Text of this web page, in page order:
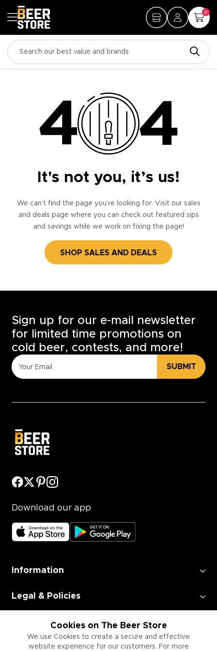
0
It's not you, it’s us!
We can’t find the page you’re looking for. Visit our sales
and deals page where you can check out featured sips
and savings while we work on fixing the page!
SHOP SALES AND DEALS
Cookies on The Beer Store
We use Cookies to create a secure and effective
website experience for our customers. For more
Sign up for our e-mail newsletter
for limited time promotions on
cold beer, contests, and more!
SUBMIT
Download our app
Information
Legal & Policies
Employment
Information for Businesses